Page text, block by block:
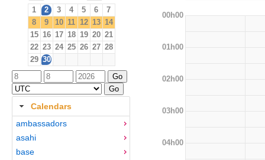
1 2 3 4 5 6
7
8
9 10 11 12 13 14
15 16 17 18 19 20 21
22 23 24 25 26 27 28
29 30
Calendars
ambassadors
asahi
base
00h00
01h00
02h00
03h00
04h00